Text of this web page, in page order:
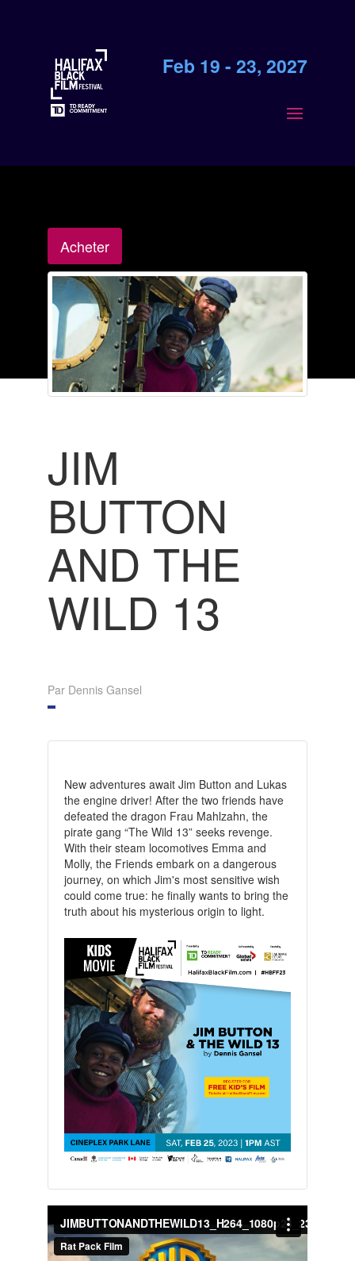
Feb 19 - 23, 2027
Acheter
JIM
BUTTON
AND THE
WILD 13
Par Dennis Gansel
New adventures await Jim Button and Lukas
the engine driver! After the two friends have
defeated the dragon Frau Mahlzahn, the
pirate gang “The Wild 13” seeks revenge.
With their steam locomotives Emma and
Molly, the Friends embark on a dangerous
journey, on which Jim's most sensitive wish
could come true: he finally wants to bring the
truth about his mysterious origin to light.